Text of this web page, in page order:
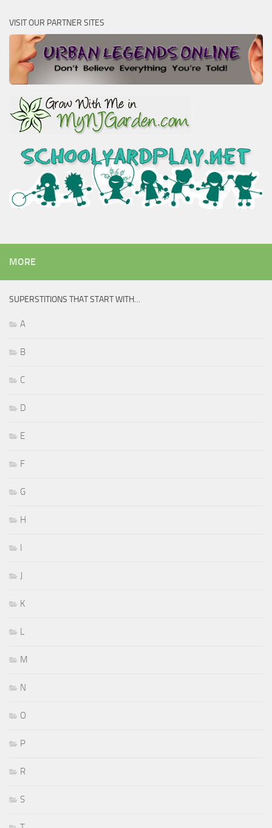
VISIT OUR PARTNER SITES
MORE
SUPERSTITIONS THAT START WITH…
A
B
C
D
E
F
G
H
I
J
K
L
M
N
O
P
R
S